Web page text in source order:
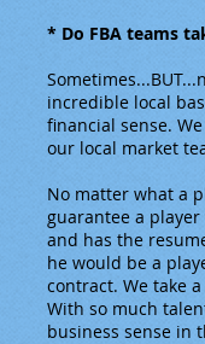
* Do FBA teams
incredible local
financial sense.
our local market
No matter what a
guarantee a
and has the
he would be a
contract. We take
With so much
business sense in